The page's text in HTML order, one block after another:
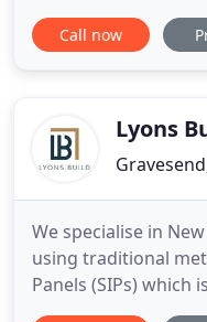
conservatories and
the best service in
on all of our window
Call now
Lyons
We specialise in
using traditional
Panels (SIPs) which
way of construction.